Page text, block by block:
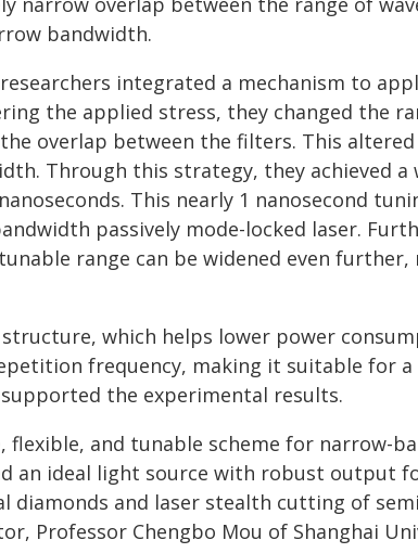
bandwidth.
integrated a mechanism to
the applied stress, they changed the
overlap between the filters. This
Through this strategy, they achieved a
This nearly 1 nanosecond
passively mode-locked laser.
range can be widened even further,
which helps lower power
frequency, making it suitable for
the experimental results.
flexible, and tunable scheme for narrow-
an ideal light source with robust output
diamonds and laser stealth cutting of
Professor Chengbo Mou of Shanghai